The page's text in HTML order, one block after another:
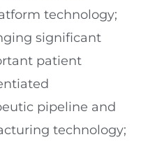
technology;
significant
patient
pipeline and
technology;